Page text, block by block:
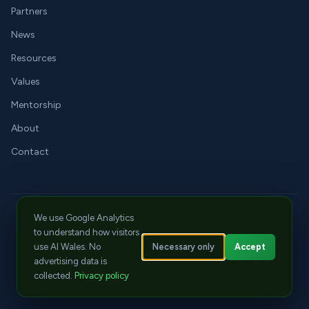
Partners
News
Resources
Values
Mentorship
About
Contact
LinkedInXYouTubejay@aiwales.org
© 2026 Tech Literacy CIC. All rights reserved.
Privacy
Cookies|Terms
ICO Registration: ZC129570
We use Google Analytics
to understand how visitors
use AI Wales. No
advertising data is
collected. Privacy policy
Necessary only Accept